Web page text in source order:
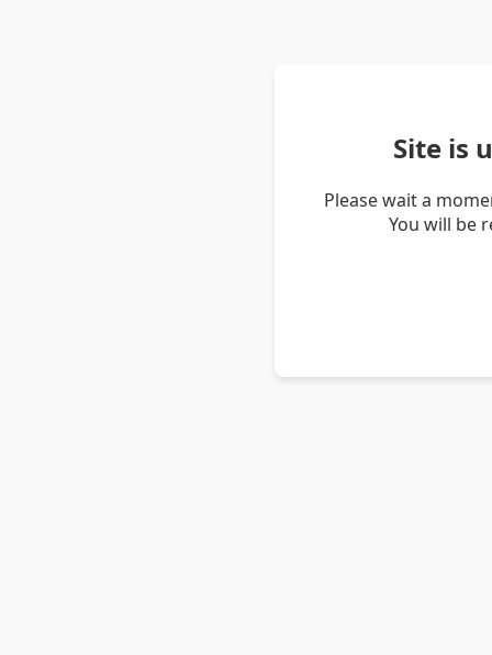
Site is
Please wait a
You will be